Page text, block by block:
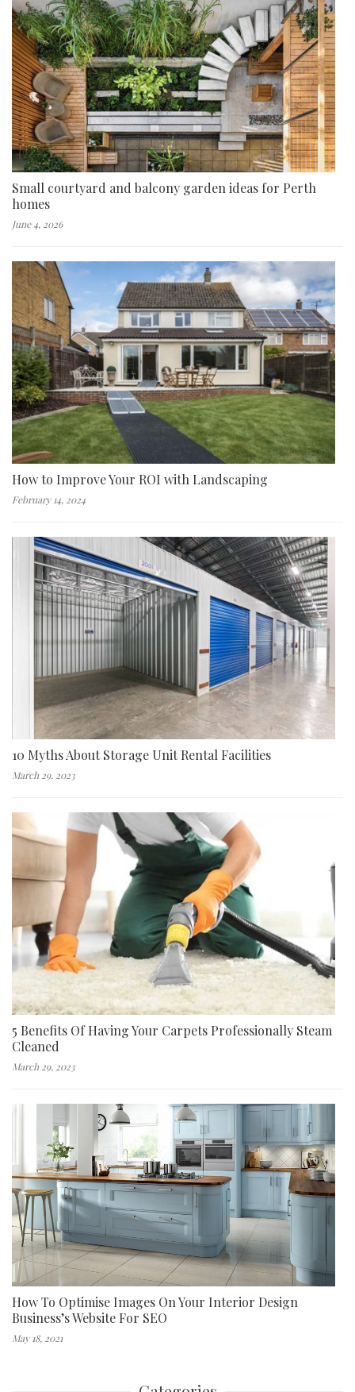
Small courtyard and balcony garden ideas for Perth
homes
June 4, 2026
How to Improve Your ROI with Landscaping
February 14, 2024
10 Myths About Storage Unit Rental Facilities
March 29, 2023
5 Benefits Of Having Your Carpets Professionally Steam
Cleaned
March 29, 2023
How To Optimise Images On Your Interior Design
Business’s Website For SEO
May 18, 2021